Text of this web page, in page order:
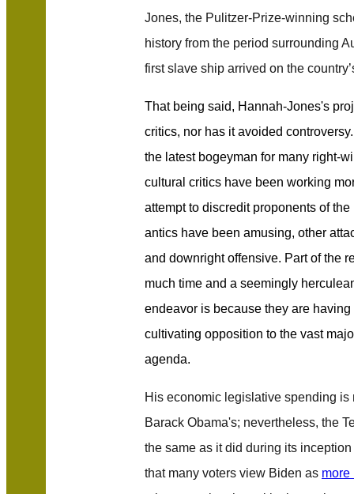
Jones, the Pulitzer-Prize-winning
history from the period surrounding
first slave ship arrived on the
That being said, Hannah-Jones's
critics, nor has it avoided
the latest bogeyman for many right-
cultural critics have been working
attempt to discredit proponents of
antics have been amusing, other
and downright offensive. Part of the
much time and a seemingly
endeavor is because they are
cultivating opposition to the vast
agenda.
His economic legislative spending is
Barack Obama's; nevertheless, the
the same as it did during its
that many voters view Biden as more